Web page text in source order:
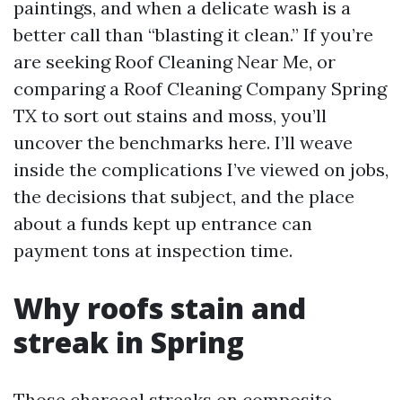
paintings, and when a delicate wash is a
better call than “blasting it clean.” If you’re
are seeking Roof Cleaning Near Me, or
comparing a Roof Cleaning Company Spring
TX to sort out stains and moss, you’ll
uncover the benchmarks here. I’ll weave
inside the complications I’ve viewed on jobs,
the decisions that subject, and the place
about a funds kept up entrance can
payment tons at inspection time.
Why roofs stain and
streak in Spring